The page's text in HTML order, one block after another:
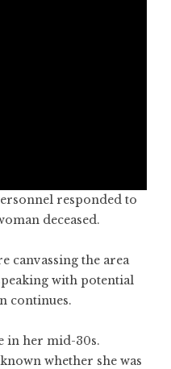
responded to
deceased.
canvassing the area
with potential
continues.
in her mid-30s.
whether she was